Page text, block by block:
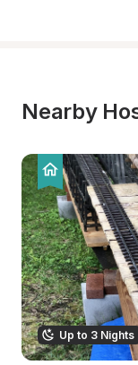
Nearby
Up to 3 Nights